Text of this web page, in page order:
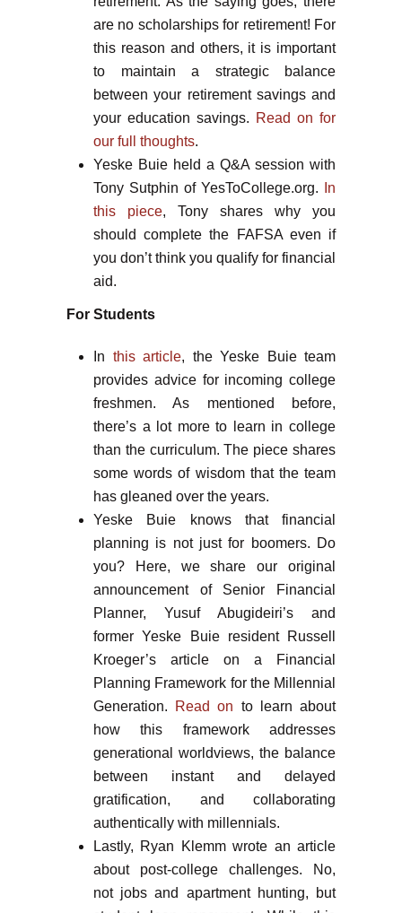
are no scholarships for retirement! For
this reason and others, it is important
to maintain a strategic balance
between your retirement savings and
your education savings. Read on for
our full thoughts.
Yeske Buie held a Q&A session with
Tony Sutphin of YesToCollege.org.
In
this piece, Tony shares why you
should complete the FAFSA even if
you don’t think you qualify for financial
aid.
For Students
In this article, the Yeske Buie team
provides advice for incoming college
freshmen. As mentioned before,
there’s a lot more to learn in college
than the curriculum. The piece shares
some words of wisdom that the team
has gleaned over the years.
Yeske Buie knows that financial
planning is not just for boomers. Do
you? Here, we share our original
announcement of Senior Financial
Planner, Yusuf Abugideiri’s and
former Yeske Buie resident Russell
Kroeger’s article on a Financial
Planning Framework for the Millennial
Generation.
Read on to learn about
how this framework addresses
generational worldviews, the balance
between instant and delayed
gratification, and collaborating
authentically with millennials.
Lastly, Ryan Klemm wrote an article
about post-college challenges. No,
not jobs and apartment hunting, but